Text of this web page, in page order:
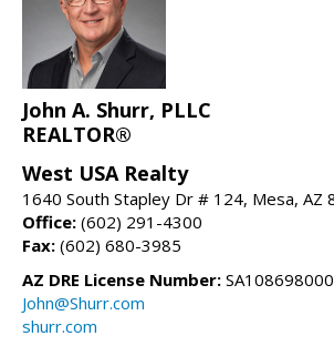
John A. Shurr, PLLC
REALTOR®
West USA Realty
1640 South Stapley Dr # 124, Mesa, AZ
Office: (602) 291-4300
Fax: (602) 680-3985
AZ DRE License Number: SA108698000
John@Shurr.com
shurr.com